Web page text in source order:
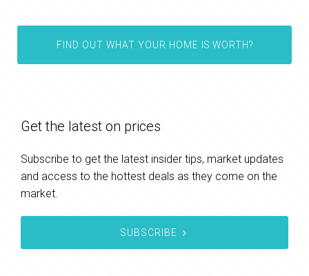
FIND OUT WHAT YOUR HOME IS WORTH?
Get the latest on prices
Subscribe to get the latest insider tips, market updates
and access to the hottest deals as they come on the
market.
SUBSCRIBE